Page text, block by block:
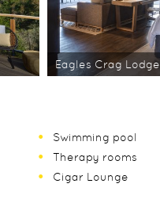
Eagles Crag Lodge
Swimming pool
Therapy rooms
Cigar Lounge